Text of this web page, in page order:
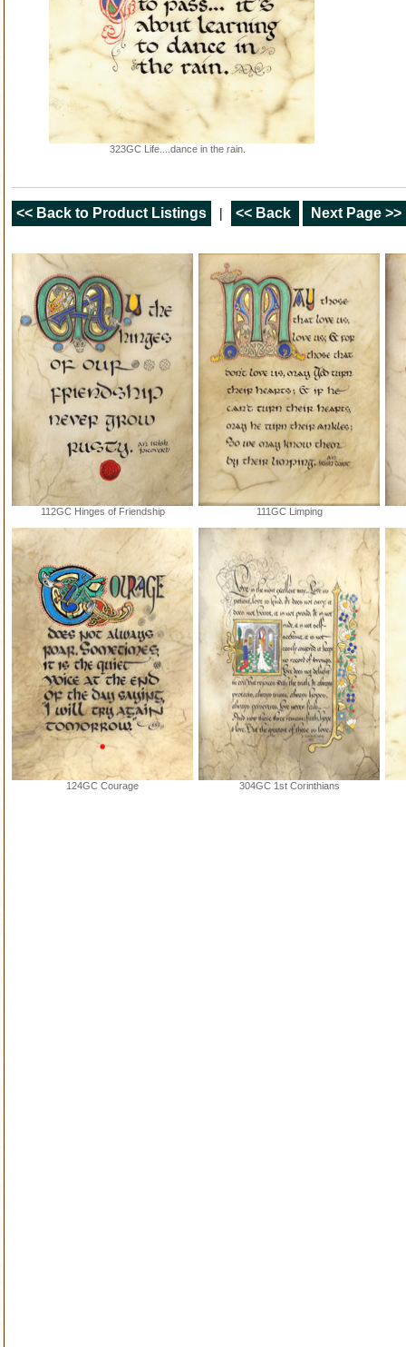
323GC Life....dance in the rain.
<< Back to Product Listings | << Back Next Page >>
112GC Hinges of Friendship 111GC Limping
124GC Courage 304GC 1st Corinthians